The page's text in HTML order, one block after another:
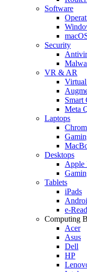
Software
Security
VR & AR
Smart
Meta
Laptops
Desktops
Apple
Tablets
iPads
e-
Computing
Acer
Asus
Dell
HP